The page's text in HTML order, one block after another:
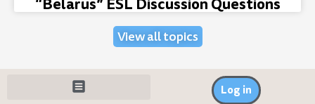
View all topics
Log in